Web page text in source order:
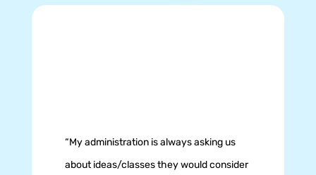
“My administration is always asking us
about ideas/classes they would consider